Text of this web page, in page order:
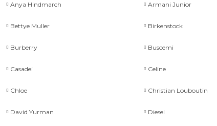
Anya Hindmarch Armani Junior
Bettye Muller Birkenstock
Burberry Buscemi
Casadei Celine
Chloe Christian Louboutin
David Yurman Diesel